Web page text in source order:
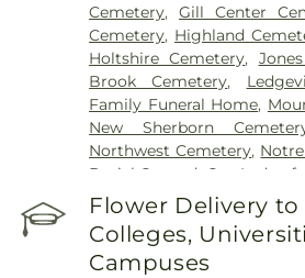
Cemetery,Gill Center
Cemetery, Highland
Holtshire Cemetery,
Brook Cemetery,
Family Funeral Home,
New Sherborn
Northwest Cemetery,
Burial Ground
Our Lady of
Perry Cemetery, Pine
Center Cemetery,Saint
Joseph's Cemetery ,Silver
Cemetery,Springdale
Flower Delivery to
Colleges,
Campuses